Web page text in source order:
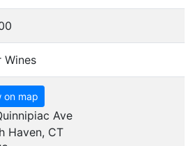
Wines
on map
Ave
Haven, CT